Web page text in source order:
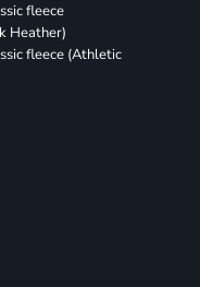
fleece
Heather)
fleece (Athletic